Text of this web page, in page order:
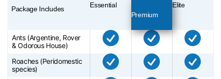
Package Includes
Essential
Premium
Elite
Ants (Argentine, Rover
& Odorous House)
Roaches (Peridomestic
species)